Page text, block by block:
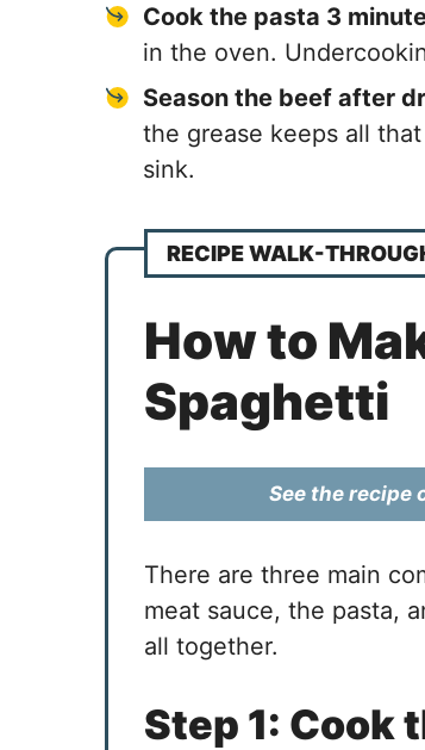
Cook the pasta 3
in the oven.
Season the beef after
the grease keeps all
sink.
RECIPE WALK-
How to
Spaghetti
See the recipe
There are three main
meat sauce, the pasta,
all together.
Step 1: Cook